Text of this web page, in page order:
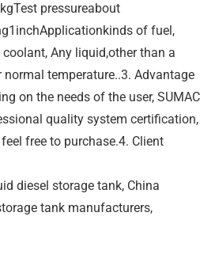
pressureabout
of fuel,
Any liquid,other than a
temperature..3. Advantage
on the needs of the user, SUMAC
quality system certification,
free to purchase.4. Client
diesel storage tank, China
tank manufacturers,